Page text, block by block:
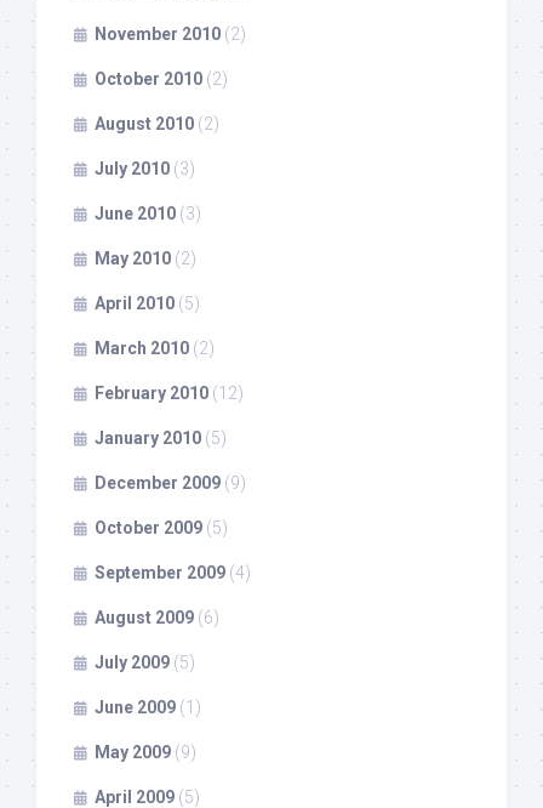
November 2010 (2)
October 2010 (2)
August 2010 (2)
July 2010 (3)
June 2010 (3)
May 2010 (2)
April 2010 (5)
March 2010 (2)
February 2010 (12)
January 2010 (5)
December 2009 (9)
October 2009 (5)
September 2009 (4)
August 2009 (6)
July 2009 (5)
June 2009 (1)
May 2009 (9)
April 2009 (5)